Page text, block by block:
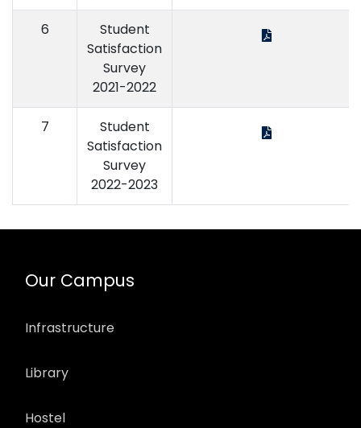
6
Student
Satisfaction
Survey
2021-2022
7
Student
Satisfaction
Survey
2022-2023
Our Campus
Infrastructure
Library
Hostel